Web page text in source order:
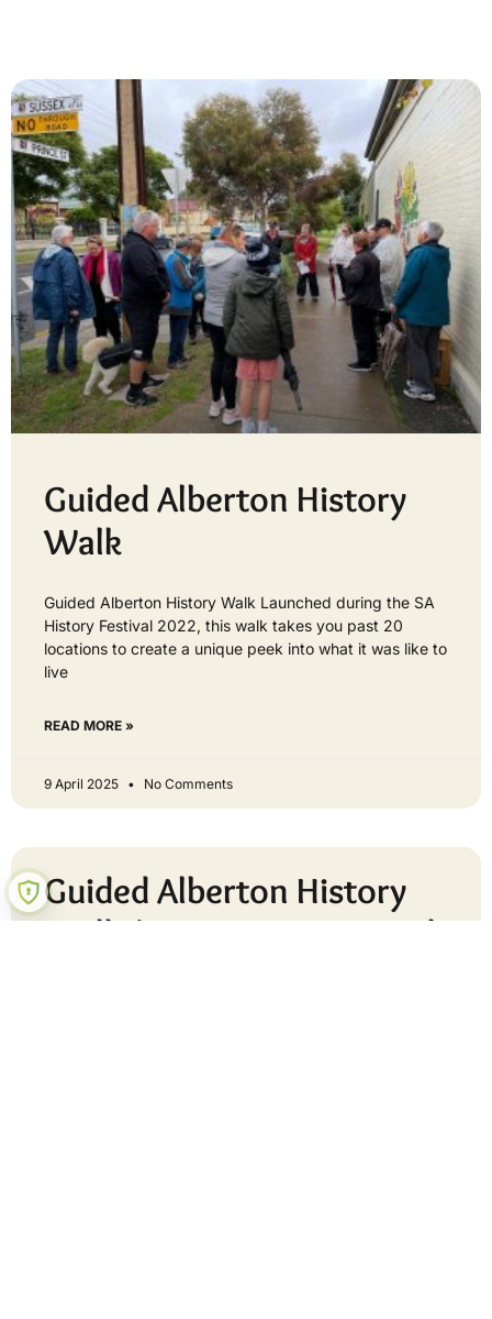
Guided Alberton History
Walk
Guided Alberton History Walk Launched during the SA
History Festival 2022, this walk takes you past 20
locations to create a unique peek into what it was like to
live
READ MORE »
9 April 2025 No Comments
Guided Alberton History
Walk (Active Ageing Week